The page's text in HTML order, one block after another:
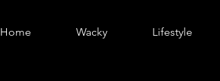
Home Wacky Lifestyle